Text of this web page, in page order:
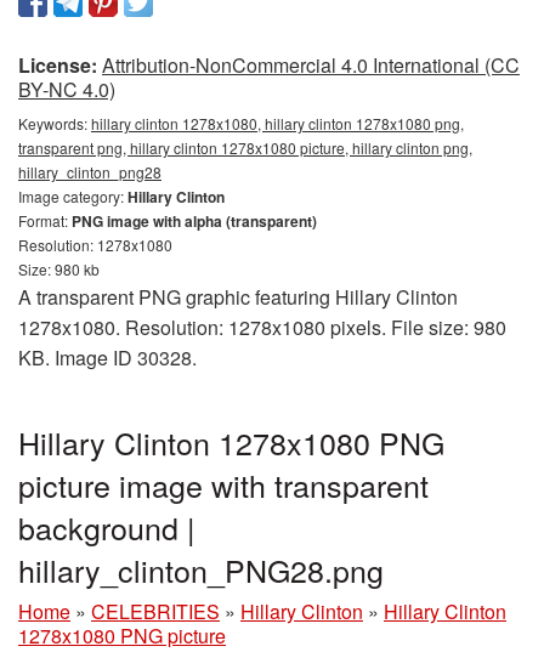
License: Attribution-NonCommercial 4.0 International (CC
BY-NC 4.0)
Keywords:hillary clinton 1278x1080, hillary clinton 1278x1080 png,
transparent png, hillary clinton 1278x1080 picture, hillary clinton png,
hillary_clinton_png28
Image category:Hillary Clinton
Format: PNG image with alpha (transparent)
Resolution: 1278x1080
Size: 980 kb
A transparent PNG graphic featuring Hillary Clinton
1278x1080. Resolution: 1278x1080 pixels. File size: 980
KB. Image ID 30328.
Hillary Clinton 1278x1080 PNG
picture image with transparent
background |
hillary_clinton_PNG28.png
Home » CELEBRITIES » Hillary Clinton » Hillary Clinton
1278x1080 PNG picture